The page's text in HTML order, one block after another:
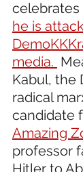
celebrates
he is
media.
Kabul, the
radical
candidate
Amazing
professor